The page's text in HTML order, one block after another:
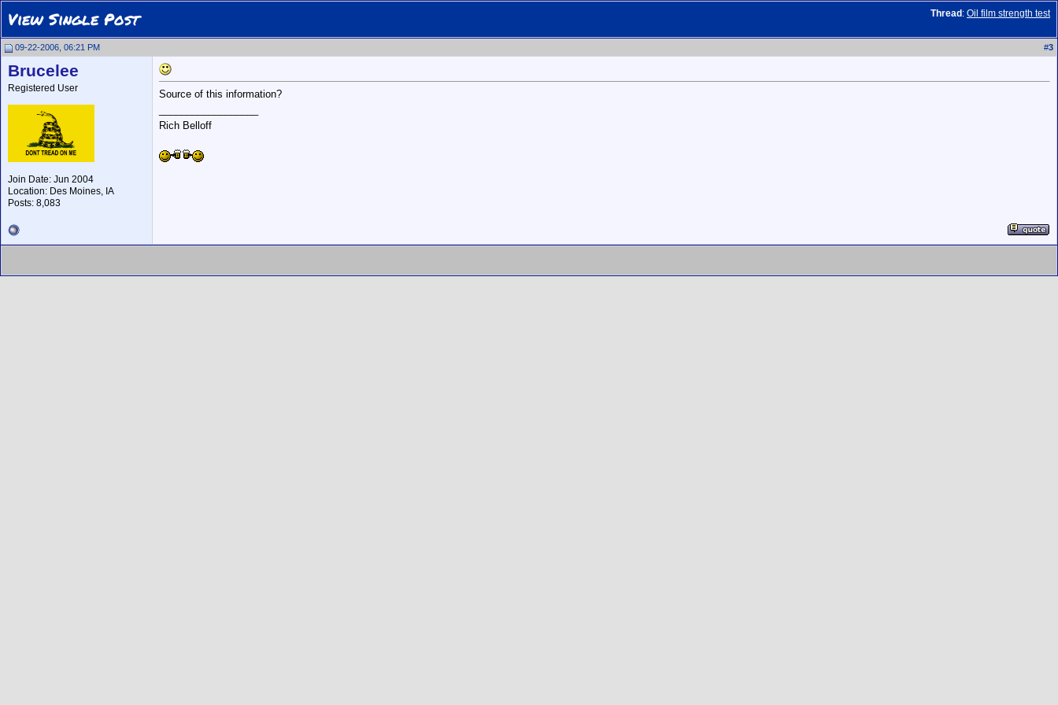
Thread : Oil film strength test
View Single Post
09-22-2006, 06:21 PM #3
Brucelee
Registered User
Join Date: Jun 2004
Location: Des Moines, IA
Posts: 8,083
Source of this information?
Rich Belloff